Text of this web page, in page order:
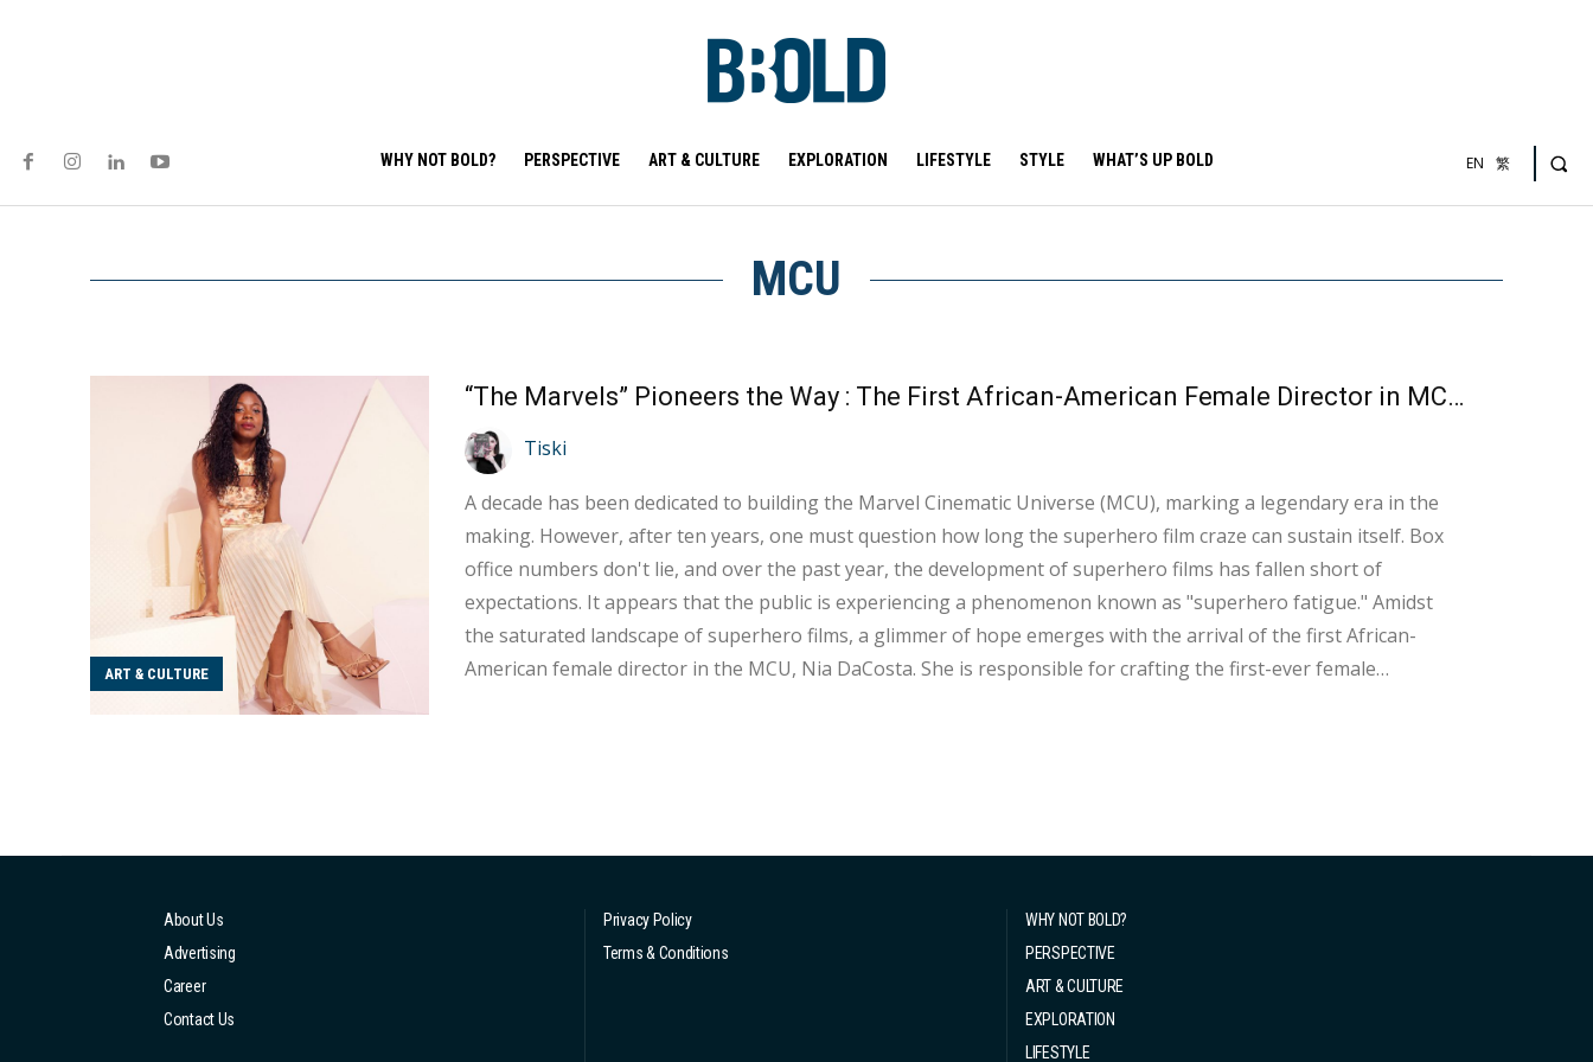
WHY NOT BOLD? PERSPECTIVE ART & CULTURE EXPLORATION LIFESTYLE STYLE WHAT’S UP BOLD EN 繁
MCU
ART & CULTURE
“The Marvels” Pioneers the Way : The First African-American Female Director in MCU History and the First Female Superhero Film
Tiski
A decade has been dedicated to building the Marvel Cinematic Universe (MCU), marking a legendary era in the
making. However, after ten years, one must question how long the superhero film craze can sustain itself. Box
office numbers don't lie, and over the past year, the development of superhero films has fallen short of
expectations. It appears that the public is experiencing a phenomenon known as "superhero fatigue." Amidst
the saturated landscape of superhero films, a glimmer of hope emerges with the arrival of the first African-
American female director in the MCU, Nia DaCosta. She is responsible for crafting the first-ever female
About Us
Advertising
Career
Contact Us
Privacy Policy
Terms & Conditions
WHY NOT BOLD?
PERSPECTIVE
ART & CULTURE
EXPLORATION
LIFESTYLE